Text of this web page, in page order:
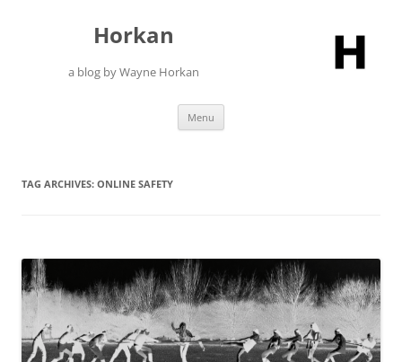
Horkan
a blog by Wayne Horkan
Menu
TAG ARCHIVES: ONLINE SAFETY